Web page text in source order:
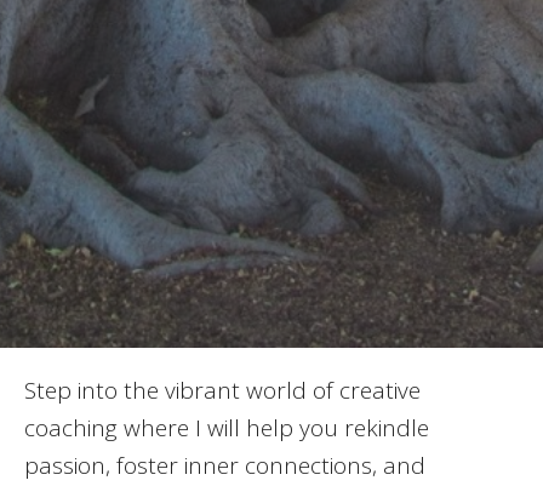
Step into the vibrant world of creative
coaching where I will help you rekindle
passion, foster inner connections, and